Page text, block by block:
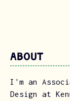
About
I'm an
Design at